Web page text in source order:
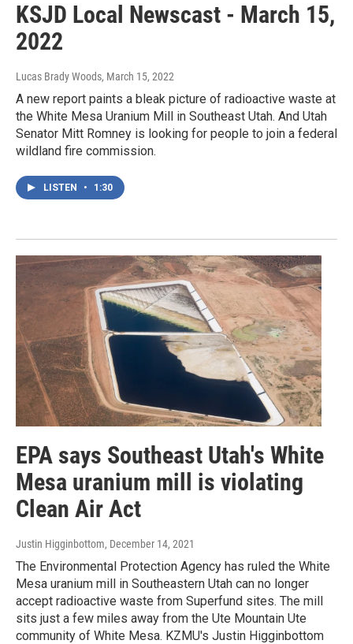
KSJD Local Newscast - March 15,
2022
Lucas Brady Woods, March 15, 2022
A new report paints a bleak picture of radioactive waste at
the White Mesa Uranium Mill in Southeast Utah. And Utah
Senator Mitt Romney is looking for people to join a federal
wildland fire commission.
LISTEN • 1:30
EPA says Southeast Utah's White
Mesa uranium mill is violating
Clean Air Act
Justin Higginbottom, December 14, 2021
The Environmental Protection Agency has ruled the White
Mesa uranium mill in Southeastern Utah can no longer
accept radioactive waste from Superfund sites. The mill
sits just a few miles away from the Ute Mountain Ute
community of White Mesa. KZMU's Justin Higginbottom